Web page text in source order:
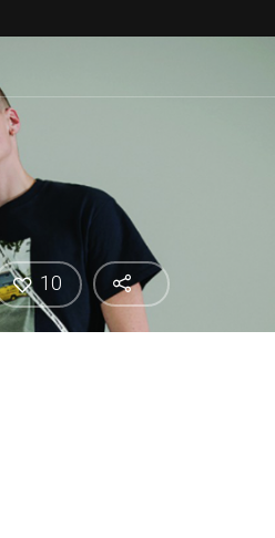
10